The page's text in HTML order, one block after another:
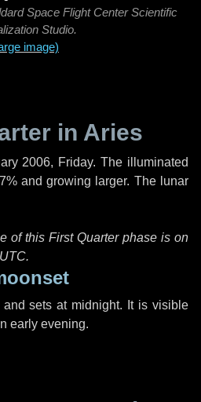
Space Flight Center Scientific
Studio.
image)
in Aries
2006, Friday. The illuminated
and growing larger. The lunar
of this First Quarter phase is on
.
sets at midnight. It is visible
early evening.